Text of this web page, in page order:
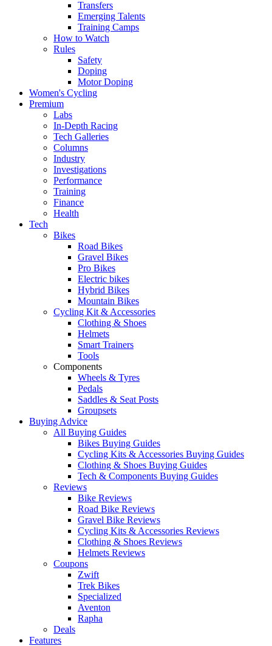
Transfers
Emerging Talents
Training Camps
How to Watch
Rules
Safety
Doping
Motor Doping
Women's Cycling
Premium
Labs
In-Depth Racing
Tech Galleries
Columns
Industry
Investigations
Performance
Training
Finance
Health
Tech
Bikes
Road Bikes
Gravel Bikes
Pro Bikes
Electric bikes
Hybrid Bikes
Mountain Bikes
Cycling Kit & Accessories
Clothing & Shoes
Helmets
Smart Trainers
Tools
Components
Wheels & Tyres
Pedals
Saddles & Seat Posts
Groupsets
Buying Advice
All Buying Guides
Bikes Buying Guides
Cycling Kits & Accessories Buying Guides
Clothing & Shoes Buying Guides
Tech & Components Buying Guides
Reviews
Bike Reviews
Road Bike Reviews
Gravel Bike Reviews
Cycling Kits & Accessories Reviews
Clothing & Shoes Reviews
Helmets Reviews
Coupons
Zwift
Trek Bikes
Specialized
Aventon
Rapha
Deals
Features